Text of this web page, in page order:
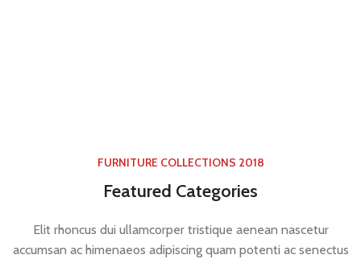
FURNITURE COLLECTIONS 2018
Featured Categories
Elit rhoncus dui ullamcorper tristique aenean nascetur
accumsan ac himenaeos adipiscing quam potenti ac senectus